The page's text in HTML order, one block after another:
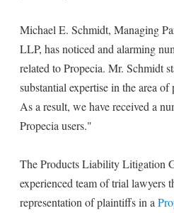
Michael E. Schmidt, Managing
LLP, has noticed and alarming
related to Propecia. Mr. Schmidt
substantial expertise in the area
As a result, we have received a
Propecia users."
The Products Liability Litigation
experienced team of trial lawyers
representation of plaintiffs in a